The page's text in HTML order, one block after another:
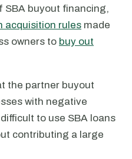
SBA buyout financing,
acquisition rules made
owners to buy out
the partner buyout
with negative
to use SBA loans
contributing a large